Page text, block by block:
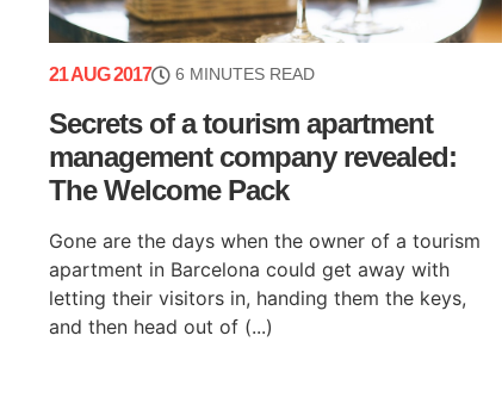
21 AUG 2017 6 MINUTES READ
Secrets of a tourism apartment
management company revealed:
The Welcome Pack
Gone are the days when the owner of a tourism
apartment in Barcelona could get away with
letting their visitors in, handing them the keys,
and then head out of (...)